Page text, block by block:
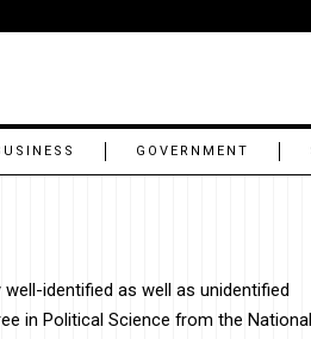
GOVERNMENT
identified as well as unidentified
in Political Science from the National